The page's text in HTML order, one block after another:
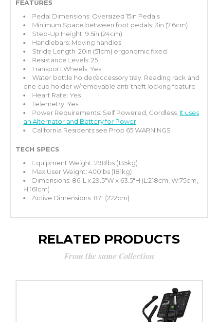
FEATURES
Pedal Dimensions: Oversized 15in Pedals
Minimum Space between foot pedals: 3in (7.6cm)
Step-Up Height: 9.5in (24cm)
Handlebars: Moving handles
Stride Length: 20in (51cm) ergonomic fixed
Resistance Levels: 25
Transport Wheels: Yes
Water bottle holder/accessory tray: Reading rack and
one cup holder w/removable anti-theft locking feature
Heart Rate: Yes
Telemetry: Yes
Power Requirements: Self Powered, Cordless. It uses
an Alternator and Battery for Power
California Residents see Prop 65 WARNINGS
TECH SPECS
Equipment Weight: 298lbs (135kg)
Max User Weight: 400lbs (181kg)
Dimensions: 86"L x 29.5"W x 63.5"H (L:218cm, W:75cm,
H:161cm)
Active Dimensions: 87" (222cm)
RELATED PRODUCTS
From the same Collection